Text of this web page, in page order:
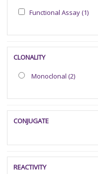
Functional Assay (1)
CLONALITY
Monoclonal (2)
CONJUGATE
REACTIVITY